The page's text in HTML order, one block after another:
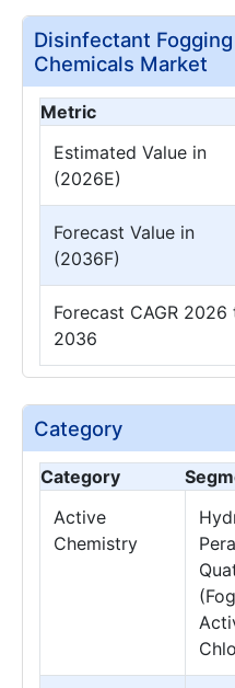
Disinfectant
Chemicals Market
Metric
Estimated Value in
(2026E)
Forecast Value in
(2036F)
Forecast CAGR 2026
2036
Category
Category
Active
Chemistry